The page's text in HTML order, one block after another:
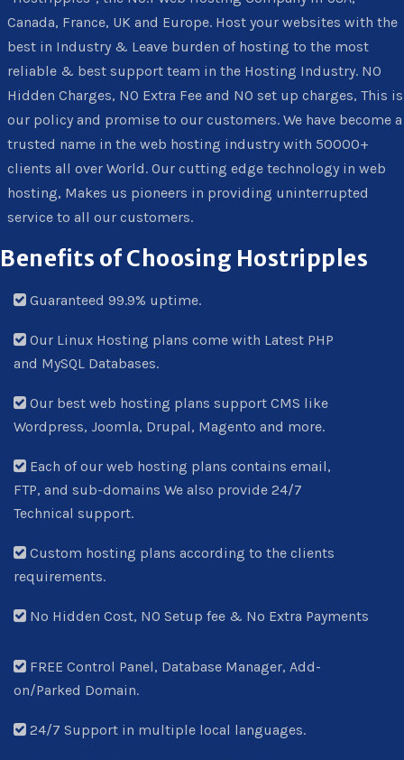
Canada, France, UK and Europe. Host your websites with the
best in Industry & Leave burden of hosting to the most
reliable & best support team in the Hosting Industry. NO
Hidden Charges, NO Extra Fee and NO set up charges, This is
our policy and promise to our customers. We have become a
trusted name in the web hosting industry with 50000+
clients all over World. Our cutting edge technology in web
hosting, Makes us pioneers in providing uninterrupted
service to all our customers.
Benefits of Choosing Hostripples
Guaranteed 99.9% uptime.
Our Linux Hosting plans come with Latest PHP
and MySQL Databases.
Our best web hosting plans support CMS like
Wordpress, Joomla, Drupal, Magento and more.
Each of our web hosting plans contains email,
FTP, and sub-domains We also provide 24/7
Technical support.
Custom hosting plans according to the clients
requirements.
No Hidden Cost, NO Setup fee & No Extra Payments
FREE Control Panel, Database Manager, Add-
on/Parked Domain.
24/7 Support in multiple local languages.